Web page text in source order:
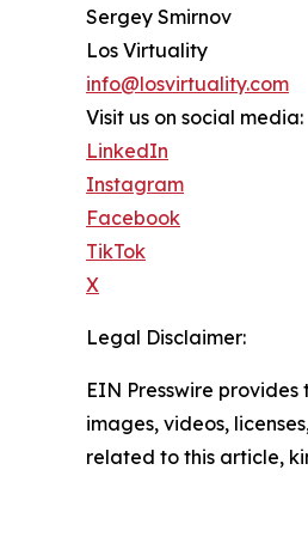
Sergey Smirnov
Los Virtuality
info@losvirtuality.com
Visit us on social media:
LinkedIn
Instagram
Facebook
TikTok
X
Legal Disclaimer:
EIN Presswire
images, videos,
related to this article,